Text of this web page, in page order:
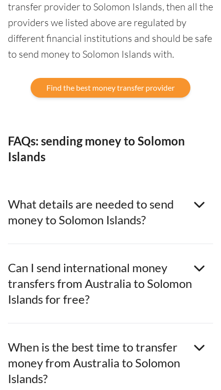
transfer provider to Solomon Islands, then all the
providers we listed above are regulated by
different financial institutions and should be safe
to send money to Solomon Islands with.
Find the best money transfer provider
FAQs: sending money to Solomon
Islands
What details are needed to send
money to Solomon Islands?
Can I send international money
transfers from Australia to Solomon
Islands for free?
When is the best time to transfer
money from Australia to Solomon
Islands?